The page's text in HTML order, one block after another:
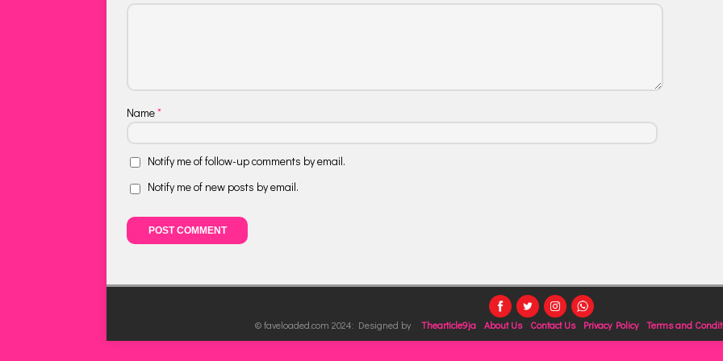
Name*
Notify me of follow-up comments by email.
Notify me of new posts by email.
© faveloaded.com 2024: Designed by Thearticle9ja About Us Contact Us Privacy Policy Terms and